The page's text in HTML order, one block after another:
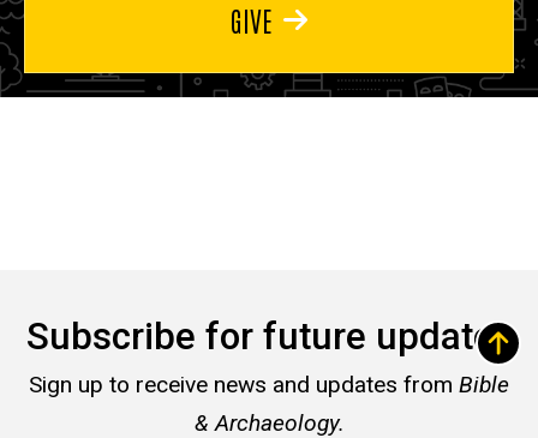
GIVE
Subscribe for future updates
Sign up to receive news and updates from Bible
& Archaeology.